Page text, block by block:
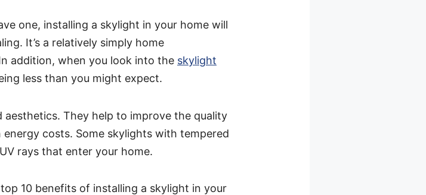
one, installing a skylight in your home will
It’s a relatively simply home
addition, when you look into the skylight
less than you might expect.
They help to improve the quality
costs. Some skylights with tempered
rays that enter your home.
10 benefits of installing a skylight in your